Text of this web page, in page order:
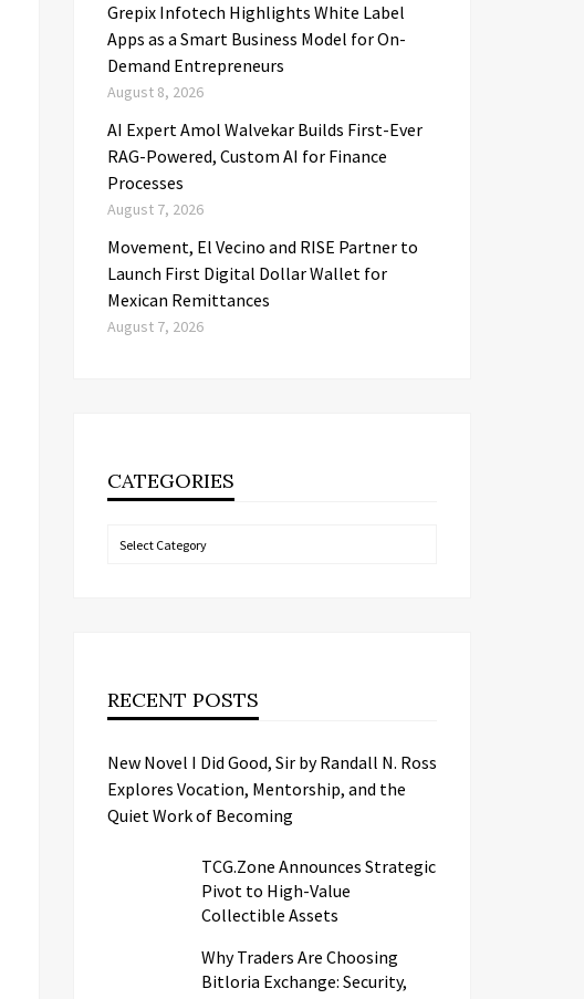
Grepix Infotech Highlights White Label
Apps as a Smart Business Model for On-
Demand Entrepreneurs
August 8, 2026
AI Expert Amol Walvekar Builds First-Ever
RAG-Powered, Custom AI for Finance
Processes
August 7, 2026
Movement, El Vecino and RISE Partner to
Launch First Digital Dollar Wallet for
Mexican Remittances
August 7, 2026
CATEGORIES
Categories
RECENT POSTS
New Novel I Did Good, Sir by Randall N. Ross
Explores Vocation, Mentorship, and the
Quiet Work of Becoming
TCG.Zone Announces Strategic
Pivot to High-Value
Collectible Assets
Why Traders Are Choosing
Bitloria Exchange: Security,